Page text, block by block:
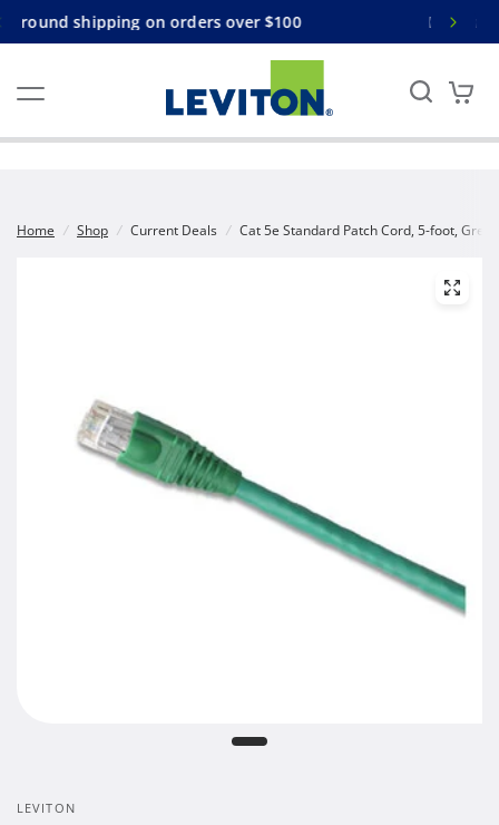
$100 Free ground shipping on orders over
Home / Shop / Current Deals / Cat 5e Standard Patch Cord, 5-foot,
LEVITON